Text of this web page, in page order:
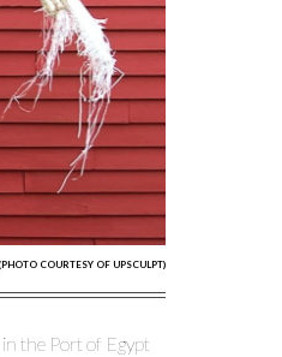
COURTESY OF UPSCULPT)
the Port of Egypt